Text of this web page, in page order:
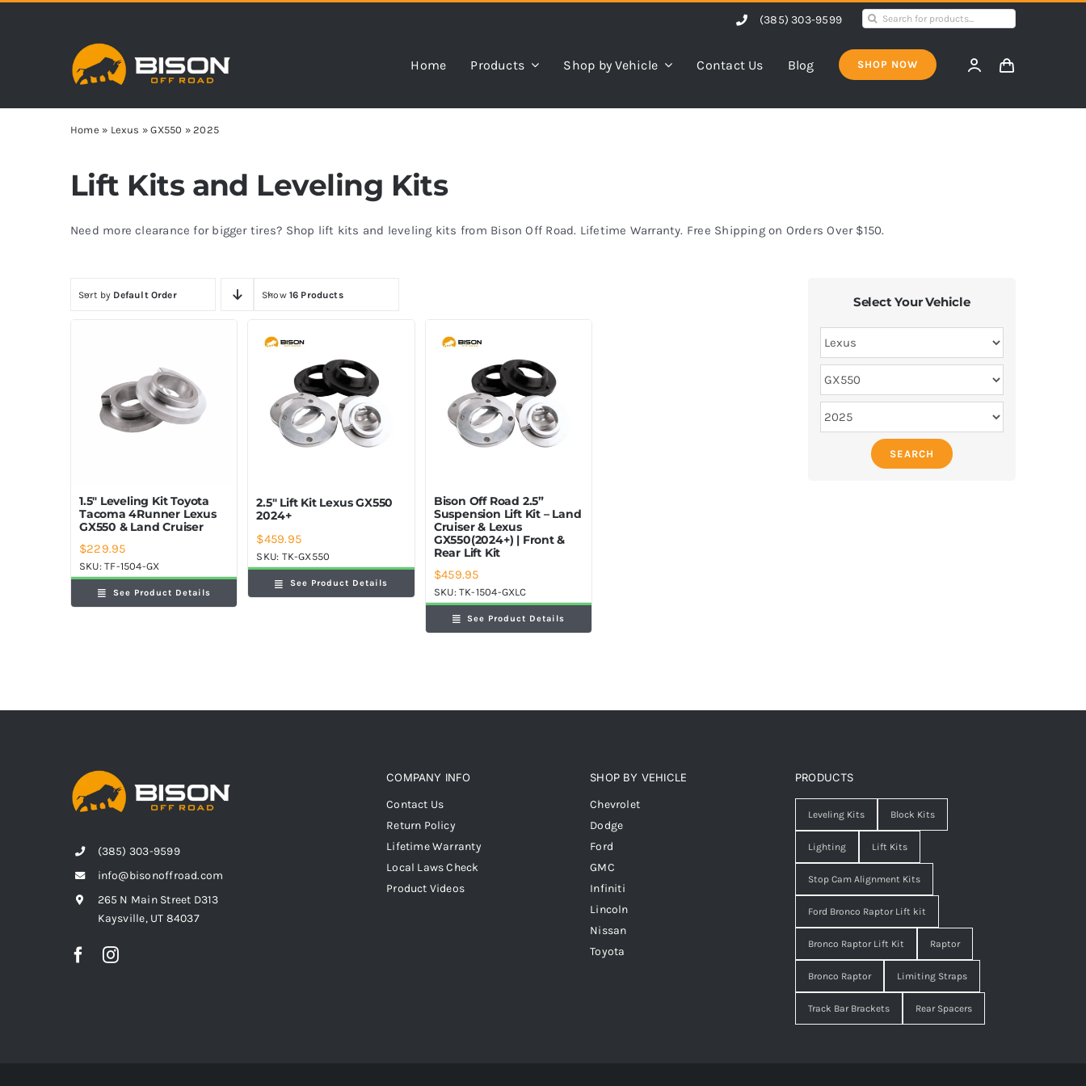
(385) 303-9599
Search
Home Products Shop by Vehicle Contact Us Blog SHOP NOW
Home » Lexus »GX550 »2025
Lift Kits and Leveling Kits
Need more clearance for bigger tires? Shop lift kits and leveling kits from Bison Off Road. Lifetime Warranty. Free Shipping on Orders Over $150.
Sort by Default Order Show 16 Products
1.5″ Leveling Kit Toyota
Tacoma 4Runner Lexus
GX550 & Land Cruiser
$229.95
SKU:TF-1504-GX
See Product Details
2.5″ Lift Kit Lexus GX550
2024+
$459.95
SKU: TK-GX550
See Product Details
Bison Off Road 2.5”
Suspension Lift Kit – Land
Cruiser & Lexus
GX550(2024+) | Front &
Rear Lift Kit
$459.95
SKU:TK-1504-GXLC
See Product Details
Select Your Vehicle
SEARCH
(385) 303-9599
info@bisonoffroad.com
265 N Main Street D313
Kaysville, UT 84037
COMPANY INFO
Contact Us
Return Policy
Lifetime Warranty
Local Laws Check
Product Videos
SHOP BY VEHICLE
Chevrolet
Dodge
Ford
GMC
Infiniti
Lincoln
Nissan
Toyota
PRODUCTS
Leveling Kits Block Kits
Lighting Lift Kits
Stop Cam Alignment Kits
Ford Bronco Raptor Lift kit
Bronco Raptor Lift Kit Raptor
Bronco Raptor Limiting Straps
Track Bar Brackets Rear Spacers